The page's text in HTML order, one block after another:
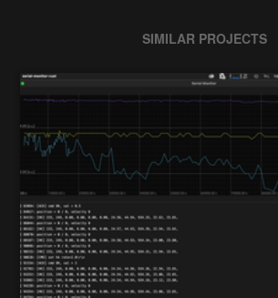
SIMILAR PROJECTS